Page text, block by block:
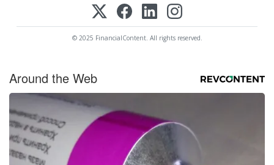
© 2025 FinancialContent. All rights reserved.
Around the Web